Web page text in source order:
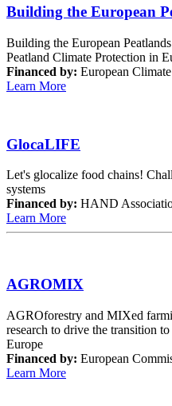
Building the European
Building the European
Peatland Climate Protection in
Financed by: European
Learn More
GlocaLIFE
Let's glocalize food chains!
systems
Financed by: HAND
Learn More
AGROMIX
AGROforestry and MIXed
research to drive the transition
Europe
Financed by: European
Learn More